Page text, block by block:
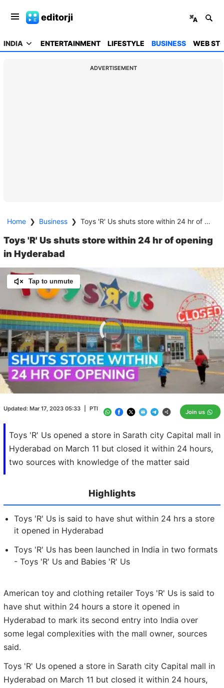
editorji
INDIA ENTERTAINMENT LIFESTYLE BUSINESS WEB
ADVERTISEMENT
Home ❯ Business ❯ Toys 'R' Us shuts store within 24 hr of opening in Hyderabad
Toys 'R' Us shuts store within 24 hr of opening
in Hyderabad
Toys 'R' Us opened a store in Sarath city Capital mall in
Hyderabad on March 11 but closed it within 24 hours,
two sources with knowledge of the matter said
Updated: Mar 17, 2023 05:33 PTI Join us
Tap to unmute
Video
Player
is
loading.
Loaded:
0.00%
Highlights
Toys 'R' Us is said to have shut within 24 hrs a store
it opened in Hyderabad
Toys 'R' Us has been launched in India in two formats
- Toys 'R' Us and Babies 'R' Us
American toy and clothing retailer Toys 'R' Us is said to
have shut within 24 hours a store it opened in
Hyderabad to mark its second entry into India over
some legal complexities with the mall owner, sources
said.
Toys 'R' Us opened a store in Sarath city Capital mall in
Hyderabad on March 11 but closed it within 24 hours,